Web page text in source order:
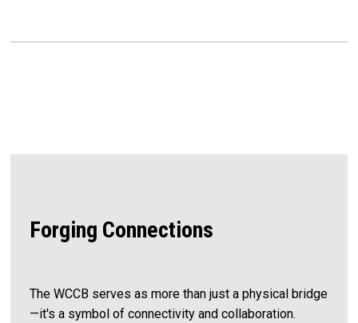
Forging Connections
The WCCB serves as more than just a physical bridge
—it's a symbol of connectivity and collaboration.